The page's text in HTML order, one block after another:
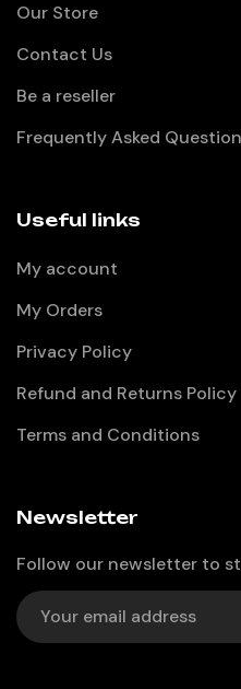
Our Store
Contact Us
Be a reseller
Frequently Asked
Useful links
My account
My Orders
Privacy Policy
Refund and Returns Policy
Terms and Conditions
Newsletter
Follow our newsletter to